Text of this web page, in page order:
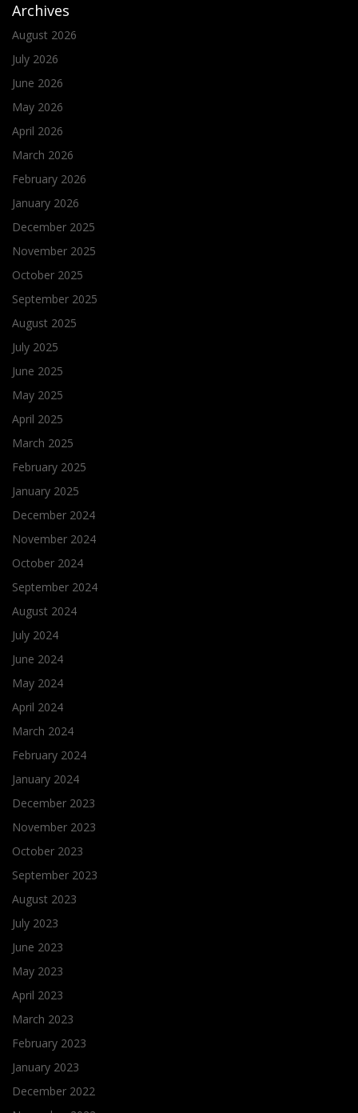
Archives
August 2026
July 2026
June 2026
May 2026
April 2026
March 2026
February 2026
January 2026
December 2025
November 2025
October 2025
September 2025
August 2025
July 2025
June 2025
May 2025
April 2025
March 2025
February 2025
January 2025
December 2024
November 2024
October 2024
September 2024
August 2024
July 2024
June 2024
May 2024
April 2024
March 2024
February 2024
January 2024
December 2023
November 2023
October 2023
September 2023
August 2023
July 2023
June 2023
May 2023
April 2023
March 2023
February 2023
January 2023
December 2022